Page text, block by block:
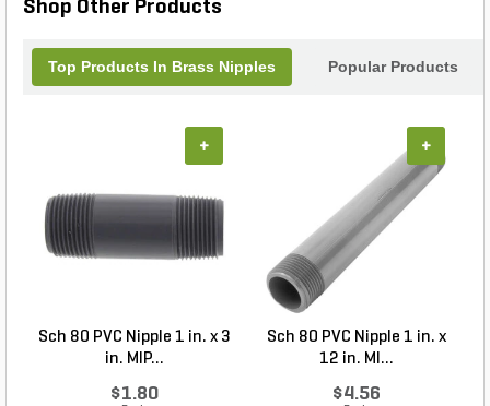
Shop Other Products
Top Products In Brass Nipples Popular Products
Sch 80 PVC Nipple 1 in. x 3
in. MIP...
$1.80
+
Sch 80 PVC Nipple 1 in. x
12 in. MI...
$4.56
+